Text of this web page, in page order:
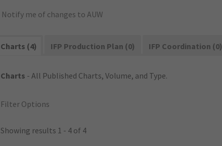
Notify me of changes to AUW
Charts (4) IFP Production Plan (0) IFP Coordination (0)
Charts - All Published Charts, Volume, and Type.
Filter Options
Showing results 1 - 4 of 4